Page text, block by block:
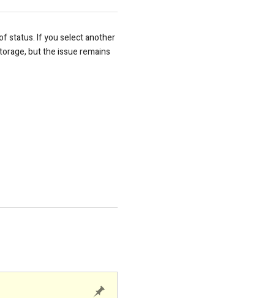
status. If you select another
but the issue remains